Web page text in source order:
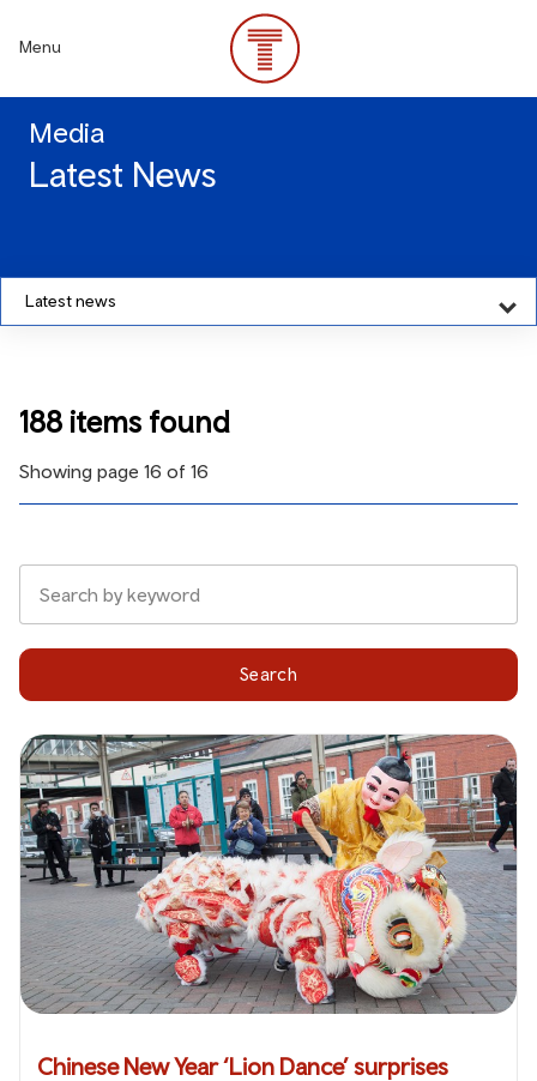
content
Menu
Media
Latest News
Latest news
188 items found
Showing page 16 of 16
Search
Chinese New Year ‘Lion Dance’ surprises